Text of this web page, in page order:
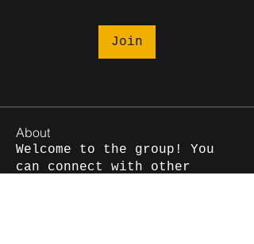
Join
About
Welcome to the group! You
can connect with other